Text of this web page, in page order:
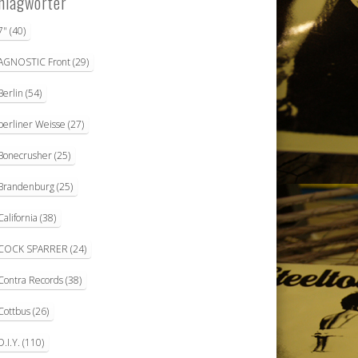
(40)
Front(29)
(54)
Weisse (27)
(25)
(25)
(38)
SPARRER (24)
Records(38)
(26)
(110)